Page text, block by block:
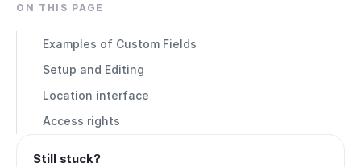
ON THIS PAGE
Examples of Custom Fields
Setup and Editing
Location interface
Access rights
Still stuck?